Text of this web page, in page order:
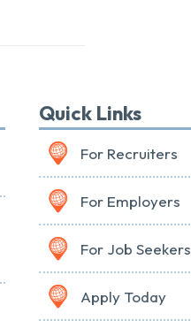
Quick Links
For Recruiters
For Employers
For Job Seekers
Apply Today